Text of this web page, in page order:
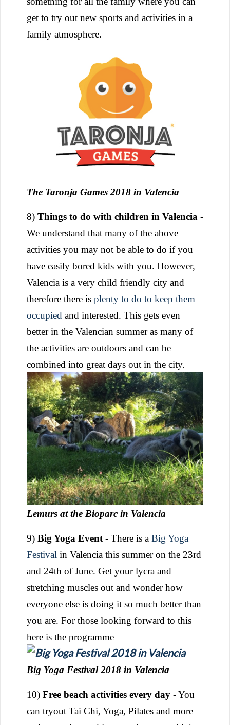
get to try out new sports and activities in a
family atmosphere.
The Taronja Games 2018 in Valencia
8) Things to do with children in Valencia -
We understand that many of the above
activities you may not be able to do if you
have easily bored kids with you. However,
Valencia is a very child friendly city and
therefore there is plenty to do to keep them
occupied and interested. This gets even
better in the Valencian summer as many of
the activities are outdoors and can be
combined into great days out in the city.
Lemurs at the Bioparc in Valencia
9) Big Yoga Event - There is a Big Yoga
Festival in Valencia this summer on the 23rd
and 24th of June. Get your lycra and
stretching muscles out and wonder how
everyone else is doing it so much better than
you are. For those looking forward to this
here is the programme
Big Yoga Festival 2018 in Valencia
10) Free beach activities every day - You
can tryout Tai Chi, Yoga, Pilates and more